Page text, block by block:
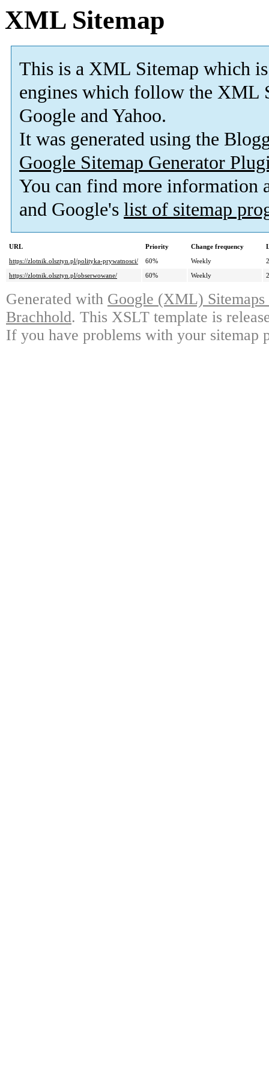
XML Sitemap
This is a XML Sitemap which is
engines which follow the XML
Google and Yahoo.
It was generated using the
Google Sitemap Generator
You can find more information
and Google's list of sitemap
URL Priority Change frequency
https://zlotnik.olsztyn.pl/polityka-prywatnosci/
60% Weekly
https://zlotnik.olsztyn.pl/obserwowane/
60% Weekly
Generated with Google (XML)
Brachhold. This XSLT template is
If you have problems with your sitemap